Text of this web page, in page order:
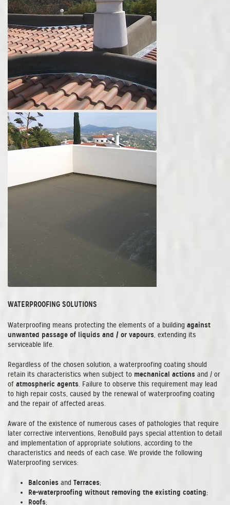
WATERPROOFING SOLUTIONS
Waterproofing means protecting the elements of a building against
unwanted passage of liquids and / or vapours, extending its
serviceable life.
Regardless of the chosen solution, a waterproofing coating should
retain its characteristics when subject to mechanical actions and / or
of atmospheric agents. Failure to observe this requirement may lead
to high repair costs, caused by the renewal of waterproofing coating
and the repair of affected areas.
Aware of the existence of numerous cases of pathologies that require
later corrective interventions, RenoBuild pays special attention to detail
and implementation of appropriate solutions, according to the
characteristics and needs of each case. We provide the following
Waterproofing services:
Balconies and Terraces;
Re-waterproofing without removing the existing coating;
Roofs;